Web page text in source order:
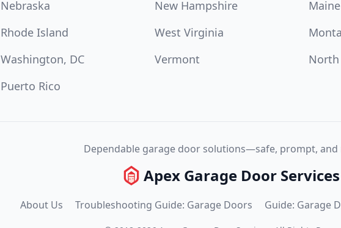
Nebraska New Hampshire Maine
Rhode Island West Virginia
Washington, DC Vermont
Puerto Rico
Dependable garage door solutions—safe, prompt, and
Apex Garage Door Services
About Us Troubleshooting Guide: Garage Doors Guide: Garage